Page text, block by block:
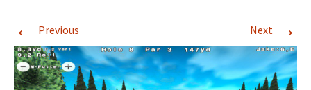
← Previous Next →